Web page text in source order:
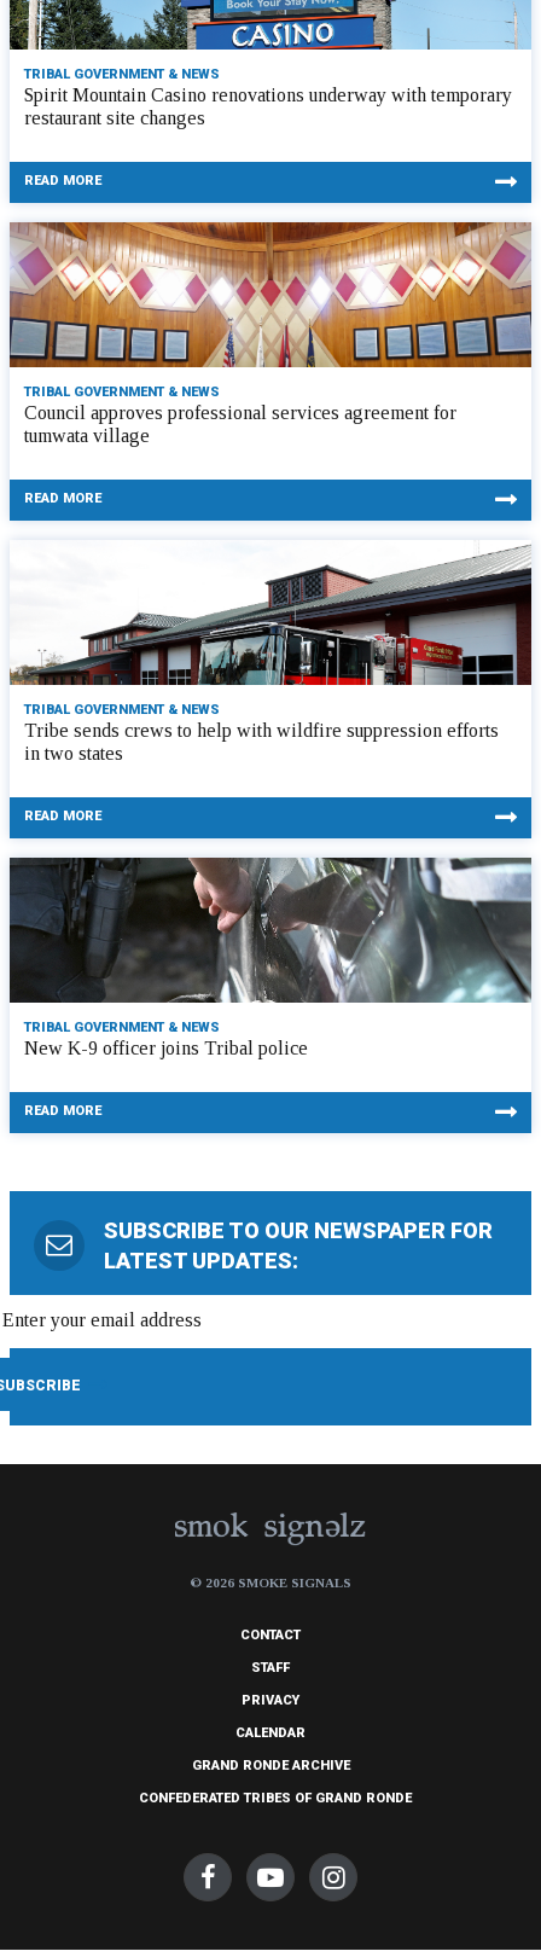
TRIBAL GOVERNMENT & NEWS
Spirit Mountain Casino renovations underway with temporary
restaurant site changes
READ MORE
TRIBAL GOVERNMENT & NEWS
Council approves professional services agreement for
tumwata village
READ MORE
TRIBAL GOVERNMENT & NEWS
Tribe sends crews to help with wildfire suppression efforts
in two states
READ MORE
TRIBAL GOVERNMENT & NEWS
New K-9 officer joins Tribal police
READ MORE
SUBSCRIBE TO OUR NEWSPAPER FOR
LATEST UPDATES:
© 2026 SMOKE SIGNALS
CONTACT
STAFF
PRIVACY
CALENDAR
GRAND RONDE ARCHIVE
CONFEDERATED TRIBES OF GRAND RONDE